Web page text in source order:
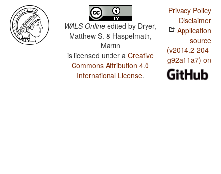
WALS Online edited by Dryer,
Matthew S. & Haspelmath,
Martin
is licensed under a Creative
Commons Attribution 4.0
International License.
Privacy Policy
Disclaimer
Application
source
(v2014.2-204-
g92a11a7) on